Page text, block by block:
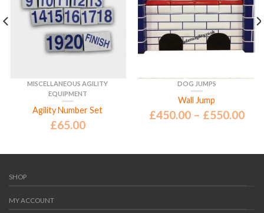
MISCELLANEOUS AGILITY
EQUIPMENT
Agility Number Set
£65.00
DOG JUMPS
Wall Jump
£450.00– £550.00
SHOP
MY ACCOUNT